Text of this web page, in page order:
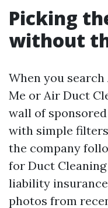
Picking
without
When you
Me or Air Duct
wall of
with simple
the company
for Duct
liability
photos from